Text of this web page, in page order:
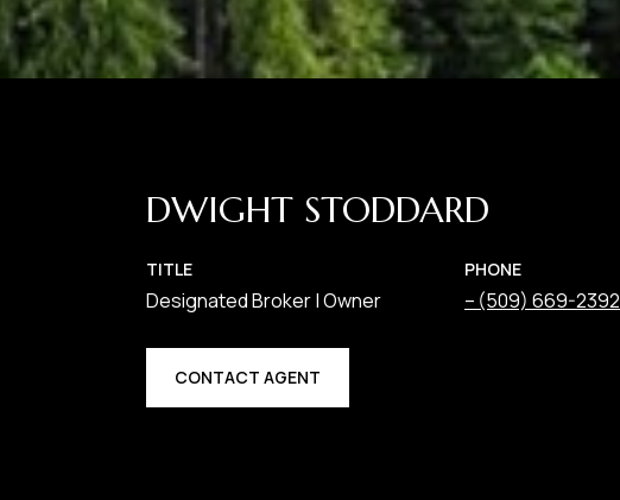
DWIGHT STODDARD
TITLE
Designated Broker | Owner
PHONE
(509) 669-2392
CONTACT AGENT